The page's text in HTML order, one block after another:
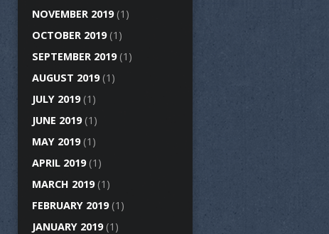
NOVEMBER 2019(1)
OCTOBER 2019(1)
SEPTEMBER 2019(1)
AUGUST 2019(1)
JULY 2019(1)
JUNE 2019(1)
MAY 2019(1)
APRIL 2019(1)
MARCH 2019(1)
FEBRUARY 2019(1)
JANUARY 2019(1)